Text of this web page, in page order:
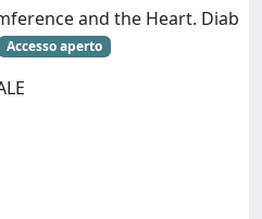
and the Heart. Diab
Accesso aperto